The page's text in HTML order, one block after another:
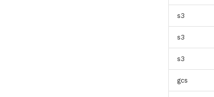
s3
s3
s3
gcs